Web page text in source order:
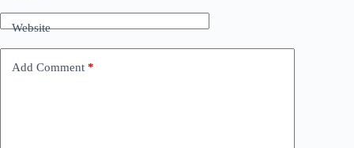
Website
Add Comment *